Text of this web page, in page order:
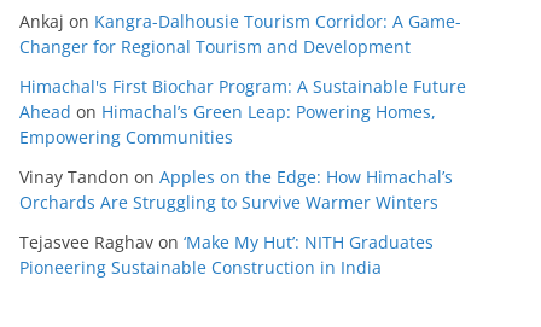
Ankaj on Kangra-Dalhousie Tourism Corridor: A Game-
Changer for Regional Tourism and Development
Himachal's First Biochar Program: A Sustainable Future
Ahead on Himachal’s Green Leap: Powering Homes,
Empowering Communities
Vinay Tandon on Apples on the Edge: How Himachal’s
Orchards Are Struggling to Survive Warmer Winters
Tejasvee Raghav on ‘Make My Hut’: NITH Graduates
Pioneering Sustainable Construction in India